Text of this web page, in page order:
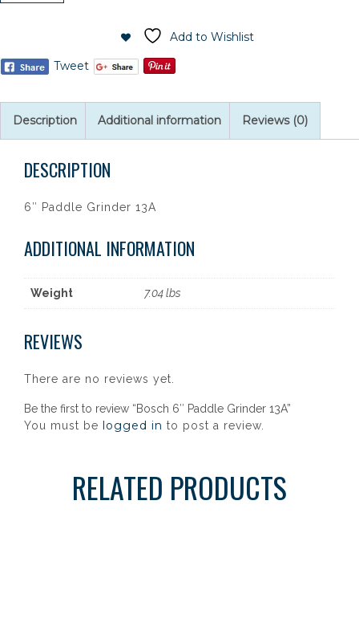
quantity
Tweet
Add to Wishlist
Description Additional information Reviews (0)
DESCRIPTION
6″ Paddle Grinder 13A
ADDITIONAL INFORMATION
Weight 7.04 lbs
REVIEWS
There are no reviews yet.
Be the first to review “Bosch 6″ Paddle Grinder 13A”
You must be logged in to post a review.
RELATED PRODUCTS